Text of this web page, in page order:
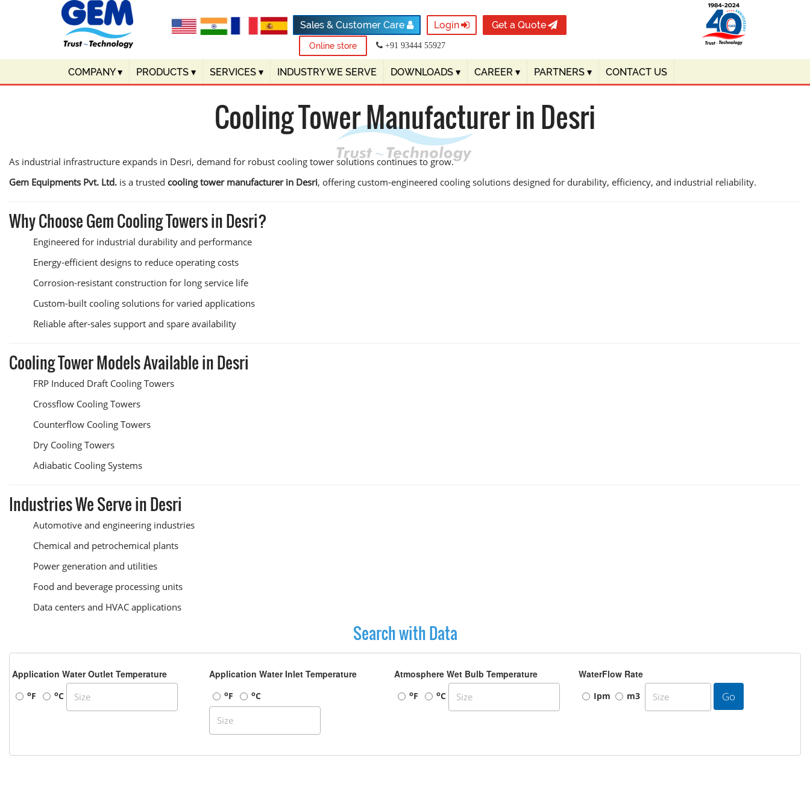
Sales & Customer Care Login Get a Quote
Online store +91 93444 55927
COMPANY▾ PRODUCTS ▾ SERVICES ▾ INDUSTRY WE SERVE DOWNLOADS ▾ CAREER ▾ PARTNERS ▾ CONTACT US
Cooling Tower Manufacturer in Desri
As industrial infrastructure expands in Desri, demand for robust cooling tower solutions continues to grow.
Gem Equipments Pvt. Ltd. is a trusted cooling tower manufacturer in Desri, offering custom-engineered cooling solutions designed for durability, efficiency, and industrial reliability.
Why Choose Gem Cooling Towers in Desri?
Engineered for industrial durability and performance
Energy-efficient designs to reduce operating costs
Corrosion-resistant construction for long service life
Custom-built cooling solutions for varied applications
Reliable after-sales support and spare availability
Cooling Tower Models Available in Desri
FRP Induced Draft Cooling Towers
Crossflow Cooling Towers
Counterflow Cooling Towers
Dry Cooling Towers
Adiabatic Cooling Systems
Industries We Serve in Desri
Automotive and engineering industries
Chemical and petrochemical plants
Power generation and utilities
Food and beverage processing units
Data centers and HVAC applications
Search with Data
Application Water Outlet Temperature
oF oC
Application Water Inlet Temperature
oF oC
Atmosphere Wet Bulb Temperature
oF oC
WaterFlow Rate
Ipm m3 Go